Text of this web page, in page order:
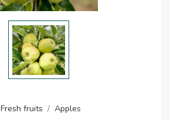
Fresh fruits Apples